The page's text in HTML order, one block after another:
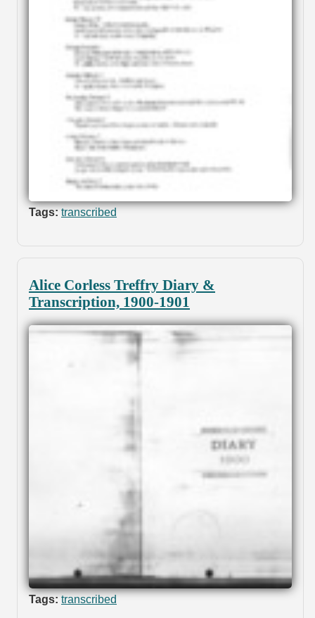
Tags: transcribed
Alice Corless Treffry Diary &
Transcription, 1900-1901
Tags: transcribed